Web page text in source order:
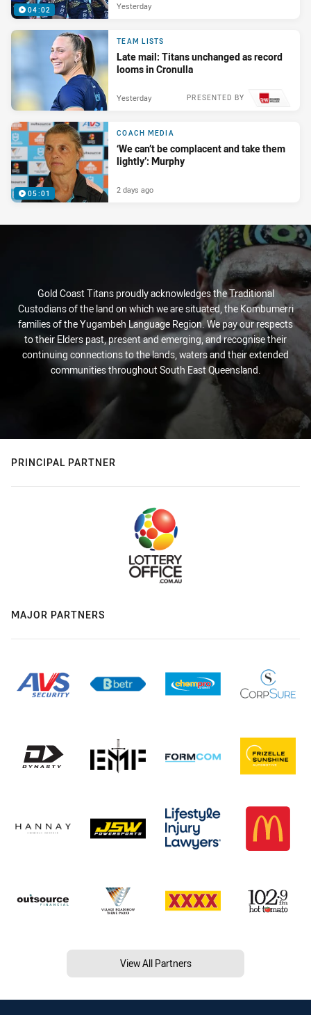
04:02 Yesterday
TEAM LISTS
Late mail: Titans unchanged as record
looms in Cronulla
PRESENTED BY
Yesterday
05:01
COACH MEDIA
‘We can’t be complacent and take them
lightly’: Murphy
2 days ago
Gold Coast Titans proudly acknowledges the Traditional
Custodians of the land on which we are situated, the Kombumerri
families of the Yugambeh Language Region. We pay our respects
to their Elders past, present and emerging, and recognise their
continuing connections to the lands, waters and their extended
communities throughout South East Queensland.
PRINCIPAL PARTNER
MAJOR PARTNERS
View All Partners